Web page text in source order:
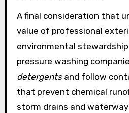
A final consideration that
value of professional
environmental
pressure washing
detergentsand follow
that prevent chemical
storm drains and